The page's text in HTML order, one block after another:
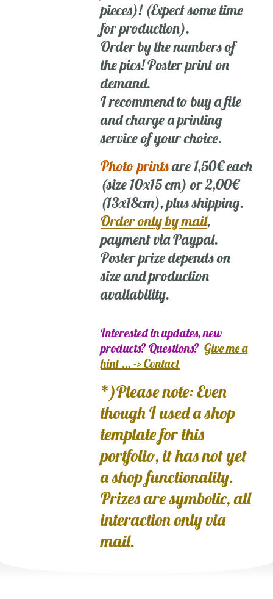
pieces)! (Expect some time
for production).
Order by the numbers of
the pics! Poster print on
demand.
I recommend to buy a file
and charge a printing
service of your choice.
Photo printsare 1,50€ each
(size 10x15 cm) or 2,00€
(13x18cm), plus shipping.
Order only by mail,
payment via Paypal.
Poster prize depends on
size and production
availability.
Interested in updates, new
products? Questions?Give me a
hint ... -> Contact
*)Please note: Even
though I used a shop
template for this
portfolio, it has not yet
a shop functionality.
Prizes are symbolic, all
interaction only via
mail.